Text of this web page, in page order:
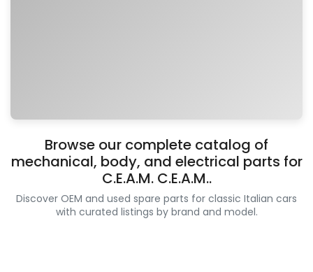
Browse our complete catalog of
mechanical, body, and electrical parts for
C.E.A.M. C.E.A.M..
Discover OEM and used spare parts for classic Italian cars
with curated listings by brand and model.